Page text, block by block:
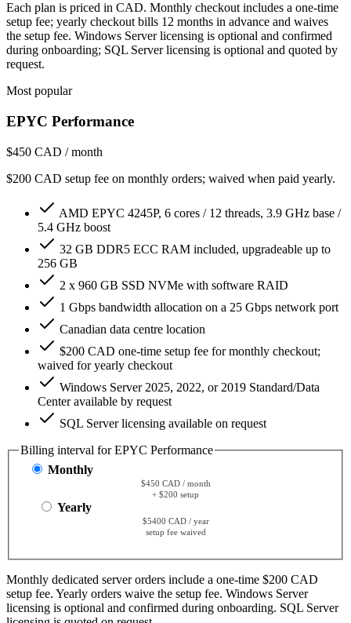
Each plan is priced in CAD. Monthly checkout includes a one-time
setup fee; yearly checkout bills 12 months in advance and waives
the setup fee. Windows Server licensing is optional and confirmed
during onboarding; SQL Server licensing is optional and quoted by
request.
Most popular
EPYC Performance
$450 CAD / month
$200 CAD setup fee on monthly orders; waived when paid yearly.
AMD EPYC 4245P, 6 cores / 12 threads, 3.9 GHz base /
5.4 GHz boost
32 GB DDR5 ECC RAM included, upgradeable up to
256 GB
2 x 960 GB SSD NVMe with software RAID
1 Gbps bandwidth allocation on a 25 Gbps network port
Canadian data centre location
$200 CAD one-time setup fee for monthly checkout;
waived for yearly checkout
Windows Server 2025, 2022, or 2019 Standard/Data
Center available by request
SQL Server licensing available on request
Billing interval for EPYC Performance
Monthly
$450 CAD / month
+ $200 setup
Yearly
$5400 CAD / year
setup fee waived
Monthly dedicated server orders include a one-time $200 CAD
setup fee. Yearly orders waive the setup fee. Windows Server
licensing is optional and confirmed during onboarding. SQL Server